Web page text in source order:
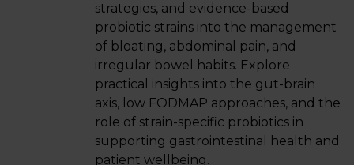
strategies, and evidence-based
probiotic strains into the management
of bloating, abdominal pain, and
irregular bowel habits. Explore
practical insights into the gut-brain
axis, low FODMAP approaches, and the
role of strain-specific probiotics in
supporting gastrointestinal health and
patient wellbeing.